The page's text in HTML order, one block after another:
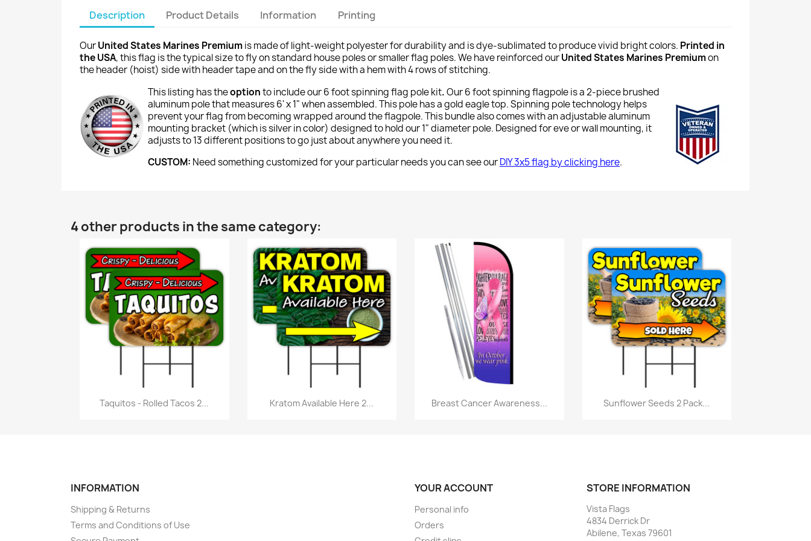
Description Product Details Information Printing
OurUnited States Marines Premiumis made of light-weight polyester for durability and is dye-sublimated to produce vivid bright colors. Printed in
the USA, this flag is the typical size to fly on standard house poles or smaller flag poles. We have reinforced ourUnited States Marines Premiumon
the header (hoist) side with header tape and on the fly side with a hem with 4 rows of stitching.
This listing has theoptionto include our 6 foot spinning flag pole kit.Our 6 foot spinning flagpole is a 2-piece brushed
aluminum pole that measures 6' x 1" when assembled. This pole has a gold eagle top. Spinning pole technology helps
prevent your flag from becoming wrapped around the flagpole. This bundle also comes with an adjustable aluminum
mounting bracket (which is silver in color) designed to hold our 1" diameter pole. Designed for eve or wall mounting, it
adjusts to 13 different positions to go just about anywhere you need it.
CUSTOM: Need something customized for your particular needs you can see ourDIY 3x5 flag by clicking here.
4 other products in the same category:
 Quick view
Taquitos - Rolled Tacos 2... Quick view
Kratom Available Here 2... Quick view
Breast Cancer Awareness... Quick view
Sunflower Seeds 2 Pack...
INFORMATION
Shipping & Returns
Terms and Conditions of Use
YOUR ACCOUNT
Personal info
Orders
STORE INFORMATION
Vista Flags
4834 Derrick Dr
Abilene, Texas 79601